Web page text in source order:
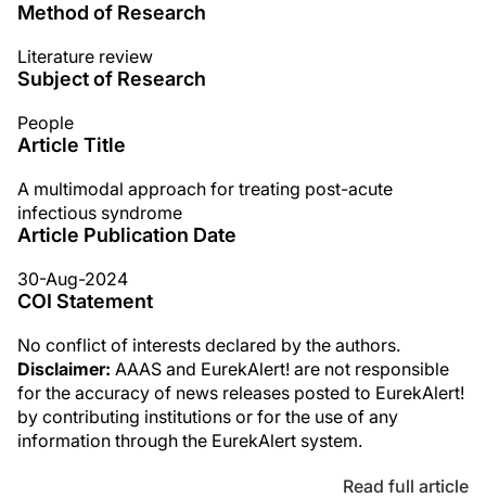
Method of Research
Literature review
Subject of Research
People
Article Title
A multimodal approach for treating post-acute
infectious syndrome
Article Publication Date
30-Aug-2024
COI Statement
No conflict of interests declared by the authors.
Disclaimer: AAAS and EurekAlert! are not responsible
for the accuracy of news releases posted to EurekAlert!
by contributing institutions or for the use of any
information through the EurekAlert system.
Read full article